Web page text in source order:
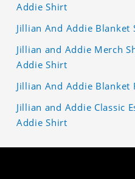
Addie Shirt
Jillian And Addie Blanket
Jillian and Addie Merch
Addie Shirt
Jillian And Addie Blanket
Jillian and Addie Classic
Addie Shirt